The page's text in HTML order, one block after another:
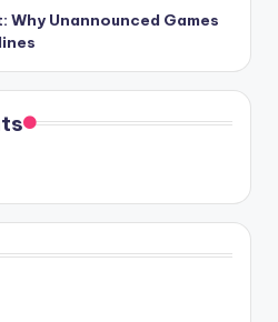
Why Unannounced Games